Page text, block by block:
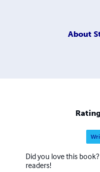
About
Did you love this
readers!